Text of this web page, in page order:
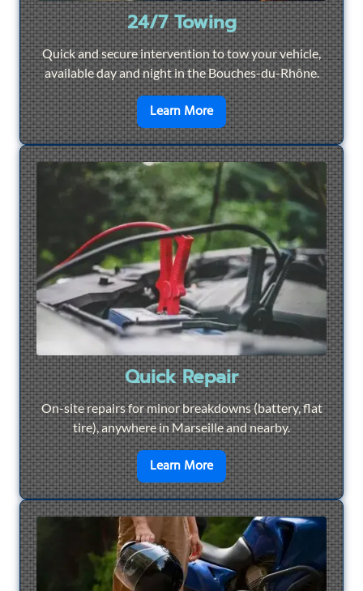
24/7 Towing
Quick and secure intervention to tow your vehicle,
available day and night in the Bouches-du-Rhône.
Learn Moreen savoir plus sur24/7
Quick Repair
On-site repairs for minor breakdowns (battery, flat
tire), anywhere in Marseille and nearby.
Learn Moreen savoir plus surQuick